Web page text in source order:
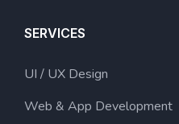
SERVICES
UI / UX Design
Web & App Development